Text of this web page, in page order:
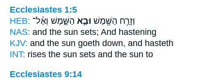
Ecclesiastes 1:5
HEB:
וְזָרַ֥ח הַשֶּׁ֖מֶשׁ וּבָ֣א הַשָּׁ֑מֶשׁ וְאֶ֨ל־
NAS: and the sun sets; And hastening
KJV: and the sun goeth down, and hasteth
INT: rises the sun sets and the sun to
Ecclesiastes 9:14